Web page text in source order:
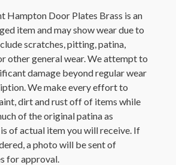
Hampton Door Plates Brass is an
item and may show wear due to
scratches, pitting, patina,
other general wear. We attempt to
damage beyond regular wear
We make every effort to
dirt and rust off of items while
of the original patina as
of actual item you will receive. If
a photo will be sent of
for approval.